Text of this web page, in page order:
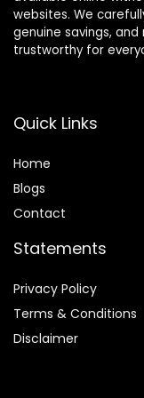
websites. We
genuine savings,
trustworthy for
Quick Links
Home
Blogs
Contact
Statements
Privacy Policy
Terms & Conditions
Disclaimer